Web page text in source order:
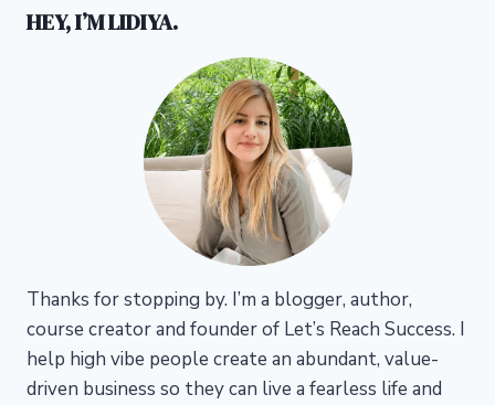
HEY, I’M LIDIYA.
Thanks for stopping by. I’m a blogger, author,
course creator and founder of Let’s Reach Success. I
help high vibe people create an abundant, value-
driven business so they can live a fearless life and